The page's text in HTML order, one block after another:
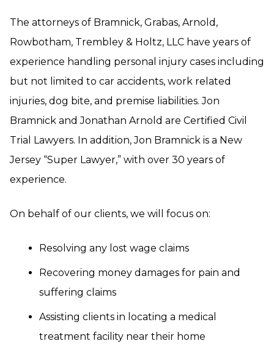
The attorneys of Bramnick, Grabas, Arnold,
Rowbotham, Trembley & Holtz, LLC have years of
experience handling personal injury cases including
but not limited to car accidents, work related
injuries, dog bite, and premise liabilities. Jon
Bramnick and Jonathan Arnold are Certified Civil
Trial Lawyers. In addition, Jon Bramnick is a New
Jersey “Super Lawyer,” with over 30 years of
experience.
On behalf of our clients, we will focus on:
Resolving any lost wage claims
Recovering money damages for pain and
suffering claims
Assisting clients in locating a medical
treatment facility near their home